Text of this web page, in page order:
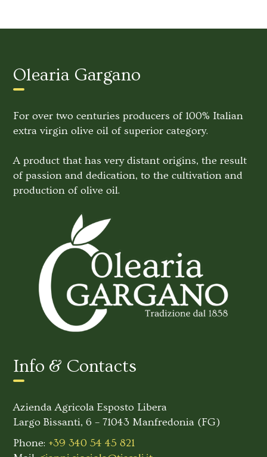
Olearia Gargano
For over two centuries producers of 100% Italian
extra virgin olive oil of superior category.
A product that has very distant origins, the result
of passion and dedication, to the cultivation and
production of olive oil.
Info & Contacts
Azienda Agricola Esposto Libera
Largo Bissanti, 6 – 71043 Manfredonia (FG)
Phone: +39 340 54 45 821